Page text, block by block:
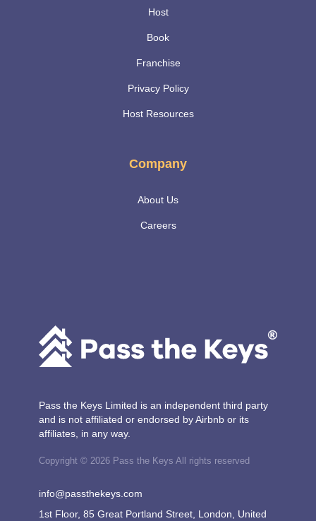
Host
Book
Franchise
Privacy Policy
Host Resources
Company
About Us
Careers
Pass the Keys Limited is an independent third party
and is not affiliated or endorsed by Airbnb or its
affiliates, in any way.
Copyright © 2026 Pass the Keys All rights reserved
info@passthekeys.com
1st Floor, 85 Great Portland Street, London, United